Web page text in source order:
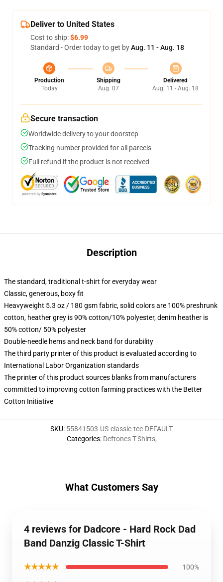
Deliver to United States
Cost to ship:$6.99
Standard - Order today to get byAug. 11 - Aug. 18
Production
Today
Shipping
Aug. 07
Delivered
Aug. 11 - Aug. 18
Secure transaction
Worldwide delivery to your doorstep
Tracking number provided for all parcels
Full refund if the product is not received
Description
The standard, traditional t-shirt for everyday wear
Classic, generous, boxy fit
Heavyweight 5.3 oz / 180 gsm fabric, solid colors are 100% preshrunk
cotton, heather grey is 90% cotton/10% polyester, denim heather is
50% cotton/ 50% polyester
Double-needle hems and neck band for durability
The third party printer of this product is evaluated according to
International Labor Organization standards
The printer of this product sources blanks from manufacturers
committed to improving cotton farming practices with the Better
Cotton Initiative
SKU: 55841503-US-classic-tee-DEFAULT
Categories: Deftones T-Shirts,
What Customers Say
4 reviews for Dadcore - Hard Rock Dad
Band Danzig Classic T-Shirt
★★★★★ 100%